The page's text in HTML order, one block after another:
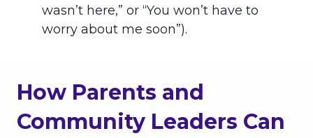
wasn’t here,” or “You won’t have to
worry about me soon”).
How Parents and
Community Leaders Can